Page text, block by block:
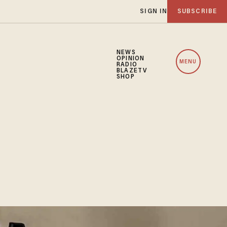
SIGN IN SUBSCRIBE
NEWS
OPINION
RADIO
BLAZETV
SHOP
MENU